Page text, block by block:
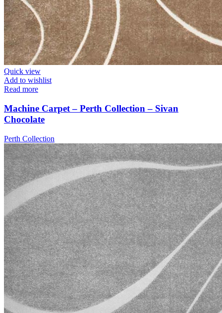
Quick view
Add to wishlist
Read more
Machine Carpet – Perth Collection – Sivan
Chocolate
Perth Collection